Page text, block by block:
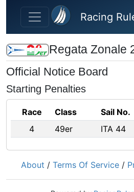
Skip to main content
Racing
Regata Zonale
Official Notice Board
Starting Penalties
Race Class Sail No.
4
49er ITA 44
About / Terms Of Service /